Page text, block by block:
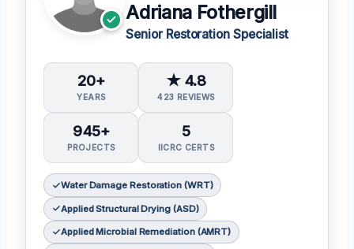
Adriana Fothergill
Senior Restoration Specialist
20+
YEARS
★ 4.8
423 REVIEWS
945+
PROJECTS
5
IICRC CERTS
Water Damage Restoration (WRT)
Applied Structural Drying (ASD)
Applied Microbial Remediation (AMRT)